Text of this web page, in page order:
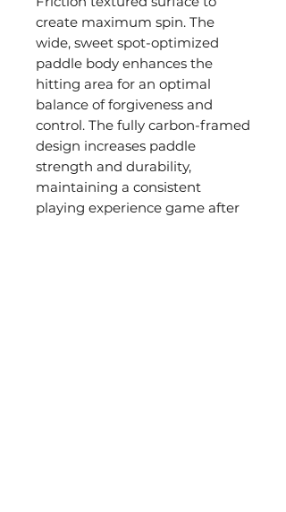
create maximum spin. The
wide, sweet spot-optimized
paddle body enhances the
hitting area for an optimal
balance of forgiveness and
control. The fully carbon-framed
design increases paddle
strength and durability,
maintaining a consistent
playing experience game after